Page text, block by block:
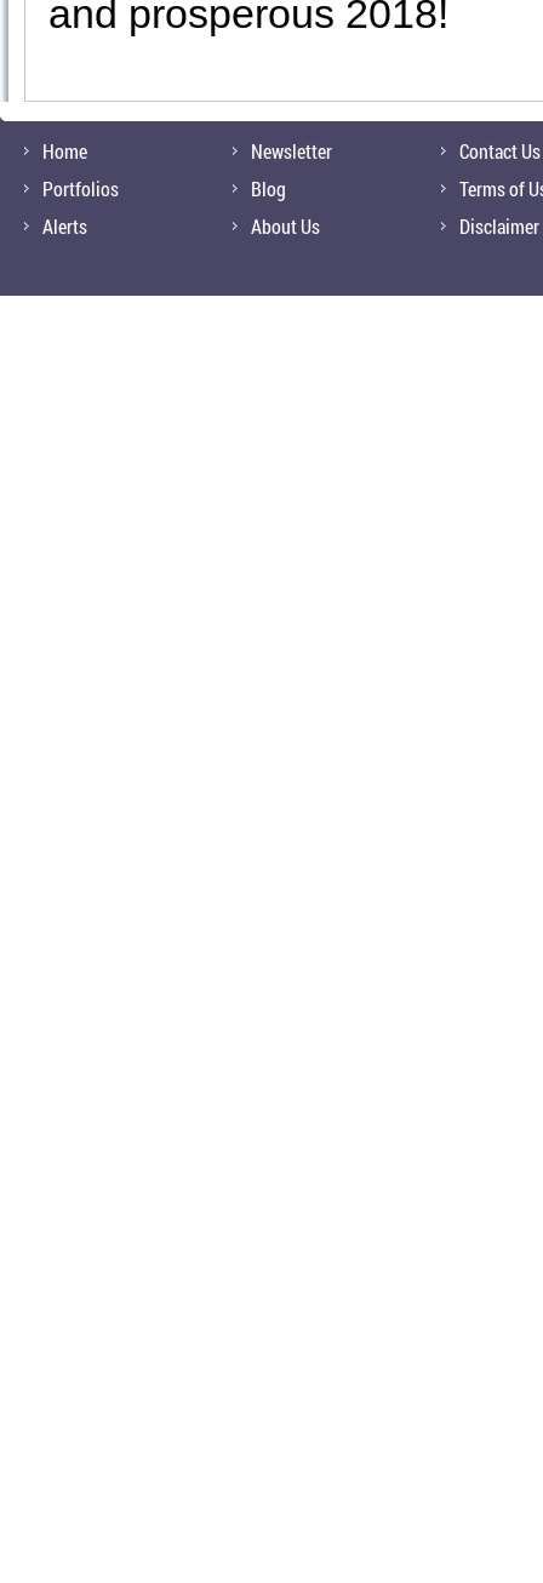
and prosperous 2018!
Home
Portfolios
Alerts
Newsletter
Blog
About Us
Contact Us
Terms of
Disclaimer